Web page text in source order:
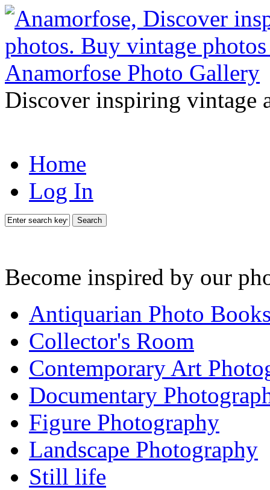
Discover inspiring vintage
Home
Log In
Search
Become inspired by our
Antiquarian Photo
Collector's Room
Contemporary Art
Documentary
Figure Photography
Landscape Photography
Still life